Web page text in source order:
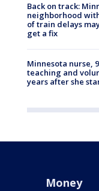
Back on track:
neighborhood
of train delays
get a fix
Minnesota nurse,
teaching and
years after she
Money